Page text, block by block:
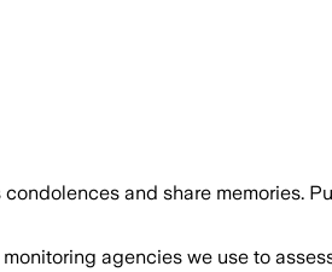
and share memories.
agencies we use to